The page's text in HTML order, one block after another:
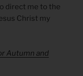
direct me to the
Christ my
Autumn and